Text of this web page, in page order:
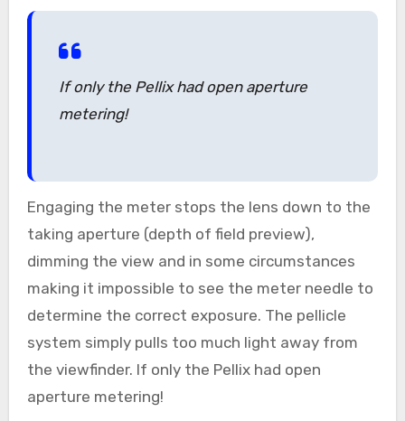
If only the Pellix had open aperture
metering!
Engaging the meter stops the lens down to the
taking aperture (depth of field preview),
dimming the view and in some circumstances
making it impossible to see the meter needle to
determine the correct exposure. The pellicle
system simply pulls too much light away from
the viewfinder. If only the Pellix had open
aperture metering!